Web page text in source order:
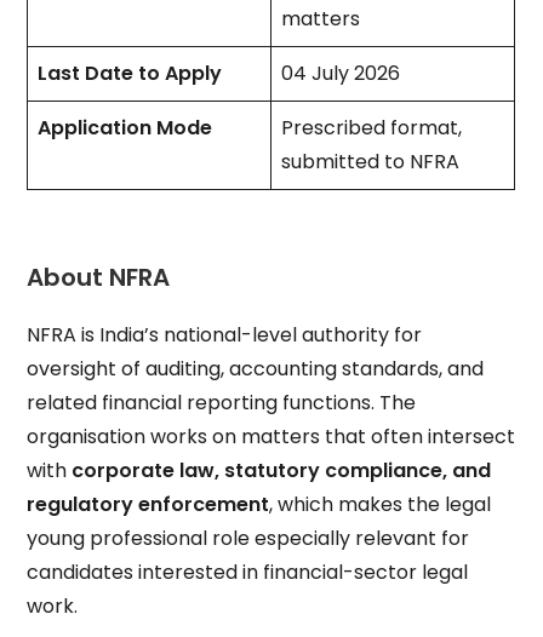
matters
Last Date to Apply
04 July 2026
Application Mode
Prescribed format,
submitted to NFRA
About NFRA
NFRA is India’s national-level authority for
oversight of auditing, accounting standards, and
related financial reporting functions. The
organisation works on matters that often intersect
with corporate law, statutory compliance, and
regulatory enforcement, which makes the legal
young professional role especially relevant for
candidates interested in financial-sector legal
work.